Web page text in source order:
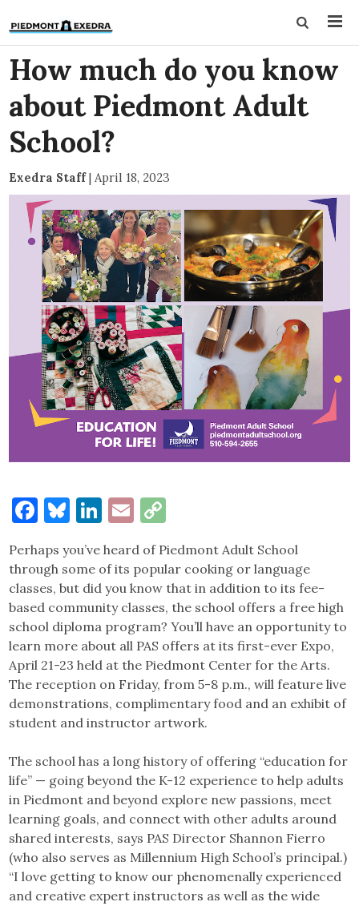
How much do you know
about Piedmont Adult
School?
Exedra Staff| April 18, 2023
Facebook
Bluesky
LinkedIn
Email
Link
Perhaps you’ve heard of Piedmont Adult School
through some of its popular cooking or language
classes, but did you know that in addition to its fee-
based community classes, the school offers a free high
school diploma program? You’ll have an opportunity to
learn more about all PAS offers at its first-ever Expo,
April 21-23 held at the Piedmont Center for the Arts.
The reception on Friday, from 5-8 p.m., will feature live
demonstrations, complimentary food and an exhibit of
student and instructor artwork.
The school has a long history of offering “education for
life” — going beyond the K-12 experience to help adults
in Piedmont and beyond explore new passions, meet
learning goals, and connect with other adults around
shared interests, says PAS Director Shannon Fierro
(who also serves as Millennium High School’s principal.)
“I love getting to know our phenomenally experienced
and creative expert instructors as well as the wide